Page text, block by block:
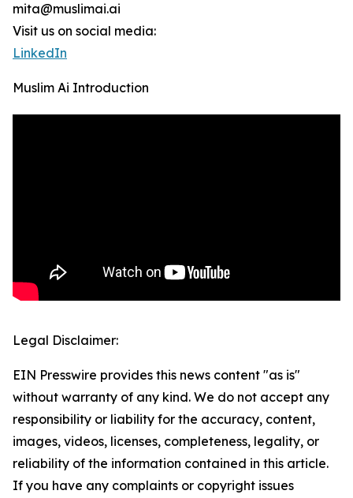
mita@muslimai.ai
Visit us on social media:
LinkedIn
Muslim Ai Introduction
Legal Disclaimer:
EIN Presswire provides this news content "as is"
without warranty of any kind. We do not accept any
responsibility or liability for the accuracy, content,
images, videos, licenses, completeness, legality, or
reliability of the information contained in this article.
If you have any complaints or copyright issues